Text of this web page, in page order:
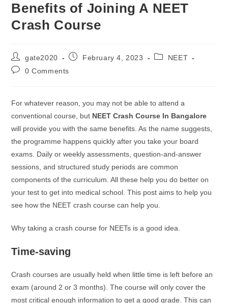
Benefits of Joining A NEET
Crash Course
gate2020 February 4, 2023
NEET
0 Comments
For whatever reason, you may not be able to attend a
conventional course, but NEET Crash Course In Bangalore
will provide you with the same benefits. As the name suggests,
the programme happens quickly after you take your board
exams. Daily or weekly assessments, question-and-answer
sessions, and structured study periods are common
components of the curriculum. All these help you do better on
your test to get into medical school. This post aims to help you
see how the NEET crash course can help you.
Why taking a crash course for NEETs is a good idea.
Time-saving
Crash courses are usually held when little time is left before an
exam (around 2 or 3 months). The course will only cover the
most critical enough information to get a good grade. This can